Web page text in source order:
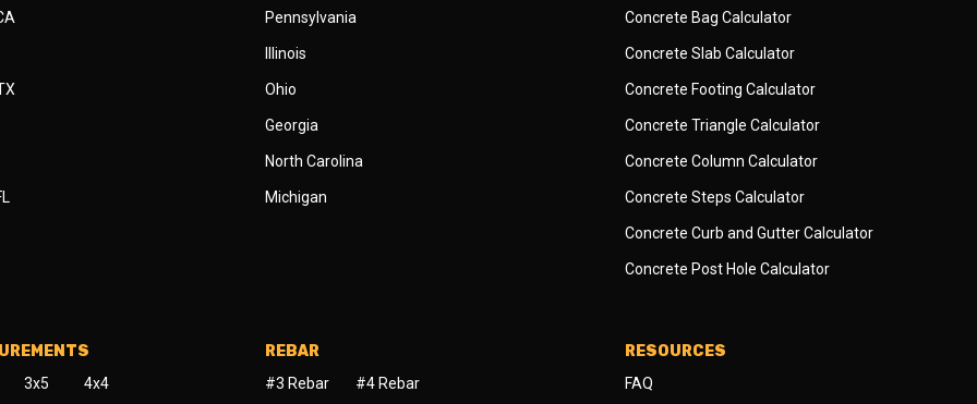
Pennsylvania
Illinois
Ohio
Georgia
North Carolina
Michigan
Concrete Bag Calculator
Concrete Slab Calculator
Concrete Footing Calculator
Concrete Triangle Calculator
Concrete Column Calculator
Concrete Steps Calculator
Concrete Curb and Gutter Calculator
Concrete Post Hole Calculator
3x5 4x4
REBAR
#3 Rebar #4 Rebar
RESOURCES
FAQ